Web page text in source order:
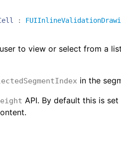
:
to view or select from a
in the
API. By default this is